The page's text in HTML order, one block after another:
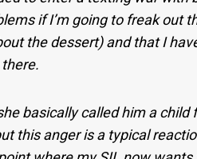
if I’m going to freak out
the dessert) and that I
basically called him a
this anger is a typical